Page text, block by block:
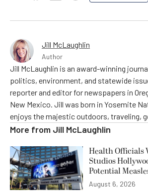
Jill McLaughlin
Author
Jill McLaughlin is an award-winning
politics, environment, and statewide
reporter and editor for newspapers in
New Mexico. Jill was born in Yosemite
enjoys the majestic outdoors, traveling,
More from Jill McLaughlin
Health Officials
Studios
Potential
August 6, 2026